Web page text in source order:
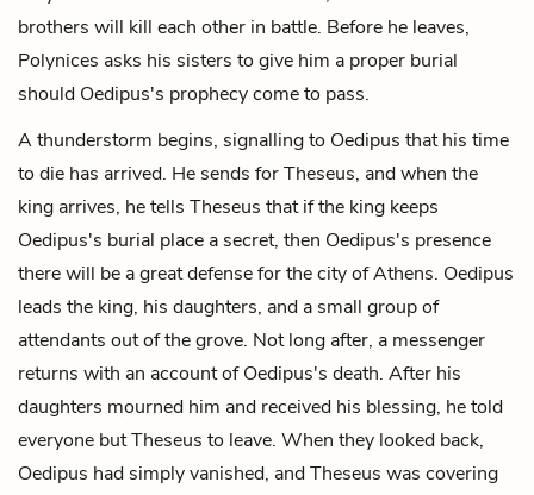
brothers will kill each other in battle. Before he leaves,
Polynices asks his sisters to give him a proper burial
should Oedipus's prophecy come to pass.
A thunderstorm begins, signalling to Oedipus that his time
to die has arrived. He sends for Theseus, and when the
king arrives, he tells Theseus that if the king keeps
Oedipus's burial place a secret, then Oedipus's presence
there will be a great defense for the city of Athens. Oedipus
leads the king, his daughters, and a small group of
attendants out of the grove. Not long after, a messenger
returns with an account of Oedipus's death. After his
daughters mourned him and received his blessing, he told
everyone but Theseus to leave. When they looked back,
Oedipus had simply vanished, and Theseus was covering